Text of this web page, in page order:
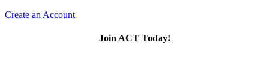
Create an Account
Join ACT Today!